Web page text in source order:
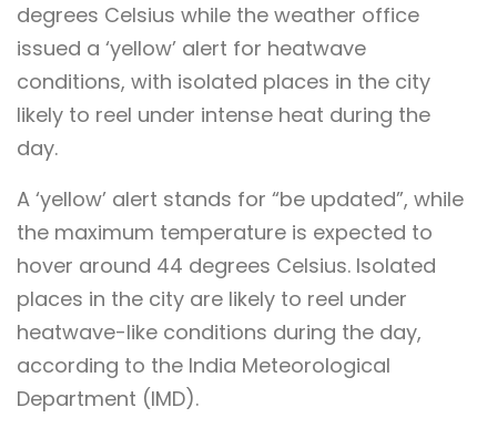
degrees Celsius while the weather office
issued a ‘yellow’ alert for heatwave
conditions, with isolated places in the city
likely to reel under intense heat during the
day.
A ‘yellow’ alert stands for “be updated”, while
the maximum temperature is expected to
hover around 44 degrees Celsius. Isolated
places in the city are likely to reel under
heatwave-like conditions during the day,
according to the India Meteorological
Department (IMD).